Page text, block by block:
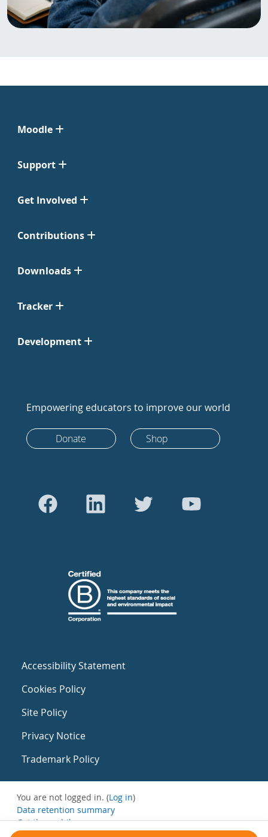
Moodle
Support
Get Involved
Contributions
Downloads
Tracker
Development
Empowering educators to improve our world
Donate Shop
Accessibility Statement
Cookies Policy
Site Policy
Privacy Notice
Trademark Policy
You are not logged in. (Log in)
Data retention summary
Get the mobile app